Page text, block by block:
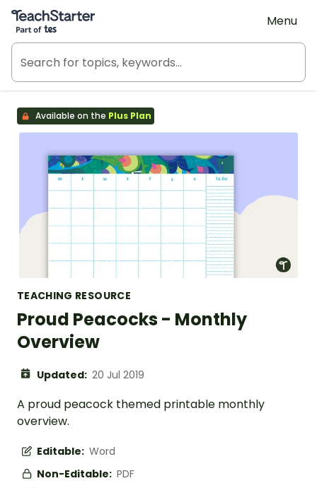
Teach Starter, part of Tes
Menu
Available on the Plus Plan
TEACHING RESOURCE
Proud Peacocks - Monthly
Overview
Updated: 20 Jul 2019
A proud peacock themed printable monthly
overview.
Editable: Word
Non-Editable: PDF